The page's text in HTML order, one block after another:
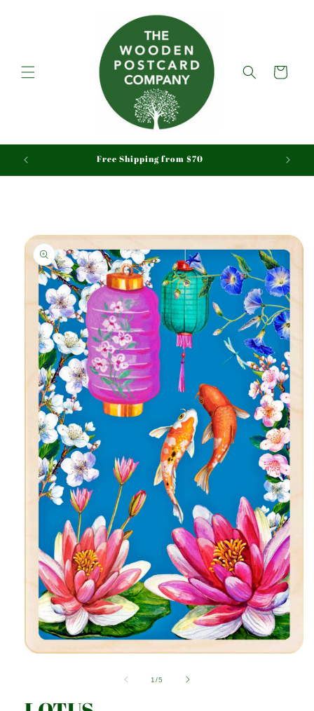
Cart
Free Shipping from $70
Skip to
product
information
modal
1/of
5